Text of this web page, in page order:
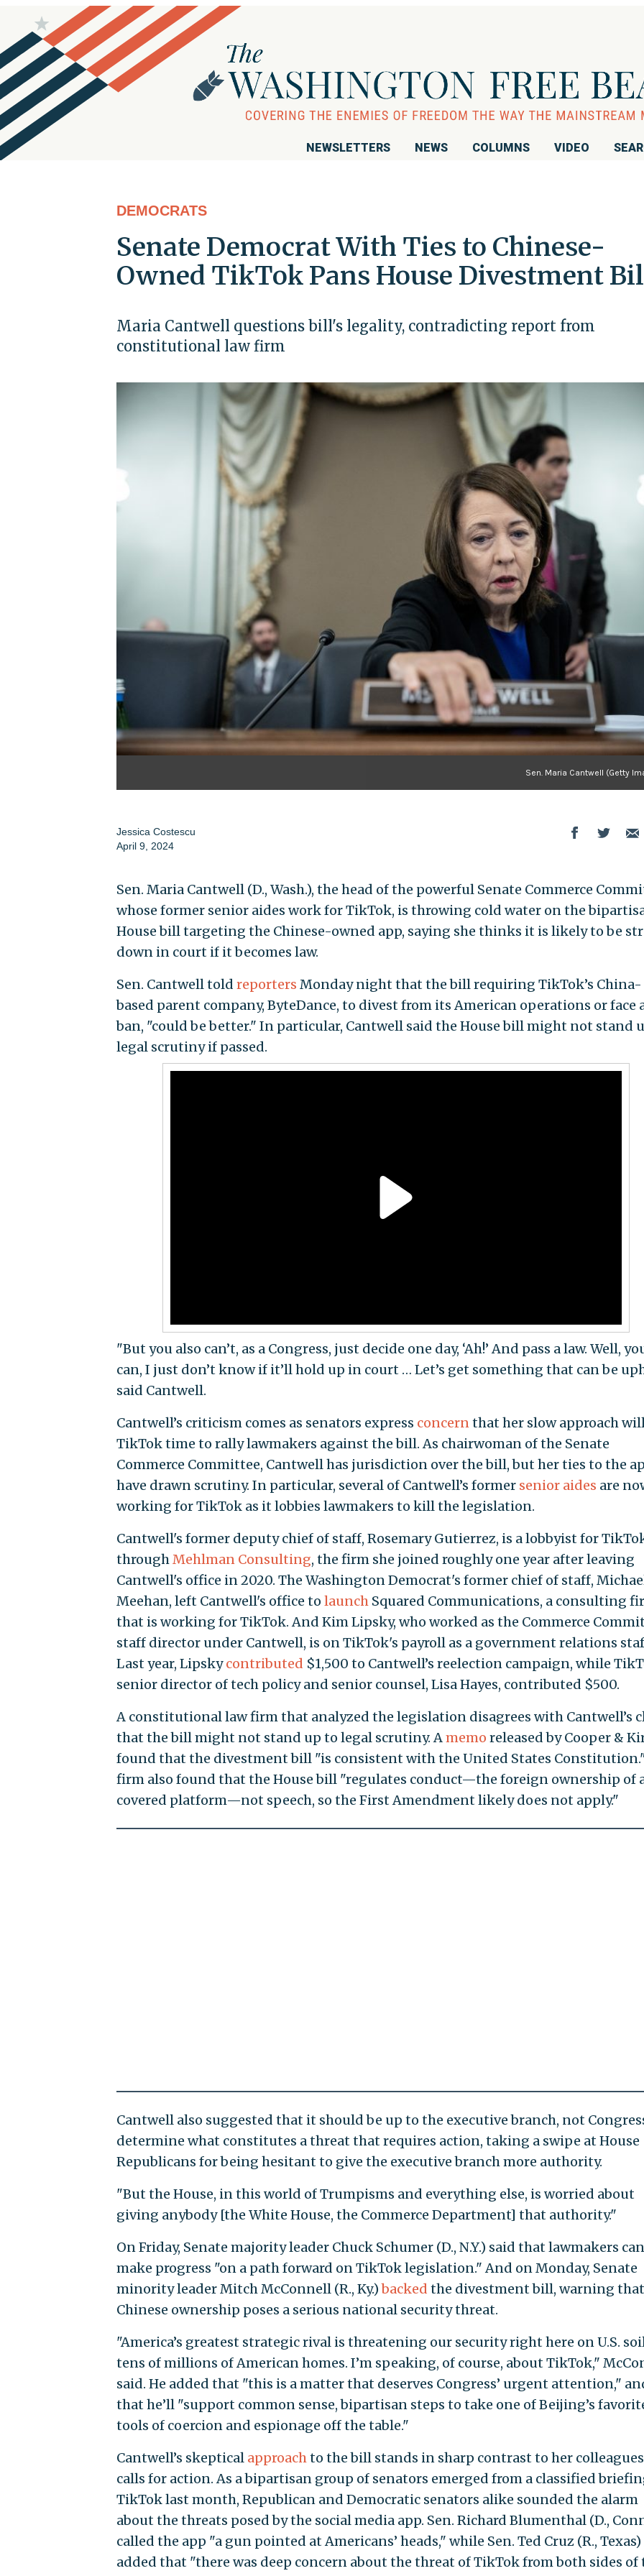
NEWSLETTERS NEWS COLUMNS VIDEO
DEMOCRATS
Senate Democrat With Ties to Chinese-
Owned TikTok Pans House Divestment
Maria Cantwell questions bill's legality, contradicting report from
constitutional law firm
Sen. Maria Cantwell (Getty
Jessica Costescu
April 9, 2024
Sen. Maria Cantwell (D., Wash.), the head of the powerful Senate Commerce
whose former senior aides work for TikTok, is throwing cold water on the
House bill targeting the Chinese-owned app, saying she thinks it is likely to be
down in court if it becomes law.
Sen. Cantwell told reporters Monday night that the bill requiring TikTok’s China-
based parent company, ByteDance, to divest from its American operations or face
ban, "could be better." In particular, Cantwell said the House bill might not stand
legal scrutiny if passed.
"But you also can’t, as a Congress, just decide one day, ‘Ah!’ And pass a law. Well,
can, I just don’t know if it’ll hold up in court … Let’s get something that can be
said Cantwell.
Cantwell’s criticism comes as senators express concernthat her slow approach
TikTok time to rally lawmakers against the bill. As chairwoman of the Senate
Commerce Committee, Cantwell has jurisdiction over the bill, but her ties to the
have drawn scrutiny. In particular, several of Cantwell’s former senior aides are
working for TikTok as it lobbies lawmakers to kill the legislation.
Cantwell's former deputy chief of staff, Rosemary Gutierrez, is a lobbyist for
throughMehlman Consulting, the firm she joined roughly one year after leaving
Cantwell's office in 2020. The Washington Democrat's former chief of staff,
Meehan, left Cantwell's office to launchSquared Communications, a consulting
that is working for TikTok. And Kim Lipsky, who worked as the Commerce
staff director under Cantwell, is on TikTok's payroll as a government relations
Last year, Lipskycontributed $1,500 to Cantwell’s reelection campaign, while
senior director of tech policy and senior counsel, Lisa Hayes, contributed $500.
A constitutional law firm that analyzed the legislation disagrees with Cantwell’s
that the bill might not stand up to legal scrutiny. Amemo released by Cooper &
found that the divestment bill "is consistent with the United States
firm also found that the House bill "regulates conduct—the foreign ownership of
covered platform—not speech, so the First Amendment likely does not apply."
Cantwell also suggested that it should be up to the executive branch, not
determine what constitutes a threat that requires action, taking a swipe at House
Republicans for being hesitant to give the executive branch more authority.
"But the House, in this world of Trumpisms and everything else, is worried about
giving anybody [the White House, the Commerce Department] that authority."
On Friday, Senate majority leader Chuck Schumer (D., N.Y.) said that lawmakers can
make progress "on a path forward on TikTok legislation." And on Monday, Senate
minority leader Mitch McConnell (R., Ky.)backed the divestment bill, warning that
Chinese ownership poses a serious national security threat.
"America’s greatest strategic rival is threatening our security right here on U.S.
tens of millions of American homes. I’m speaking, of course, about TikTok,"
said. He added that "this is a matter that deserves Congress’ urgent attention,"
that he’ll "support common sense, bipartisan steps to take one of Beijing’s
tools of coercion and espionage off the table."
Cantwell’s skeptical approachto the bill stands in sharp contrast to her
calls for action. As a bipartisan group of senators emerged from a classified
TikTok last month, Republican and Democratic senators alike sounded the alarm
about the threats posed by the social media app. Sen. Richard Blumenthal (D.,
called the app "a gun pointed at Americans’ heads," while Sen. Ted Cruz (R., Texas)
added that "there was deep concern about the threat of TikTok from both sides of